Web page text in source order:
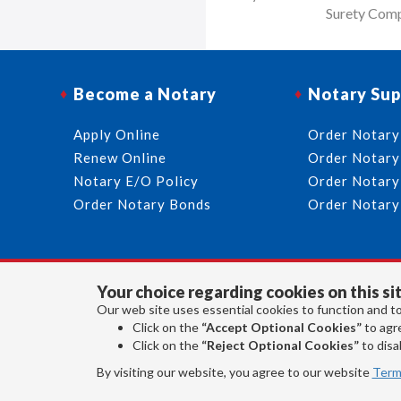
Surety
Your choice regarding cookies on this
Our web site uses essential cookies to function and
Click on the “Accept Optional Cookies”to
Click on the “Reject Optional Cookies”to
By visiting our website, you agree to our website
Become a Notary
Apply Online
Renew Online
Notary E/O Policy
Order Notary Bonds
Notary
Order Notary
Order Notary
Order Notary
Order